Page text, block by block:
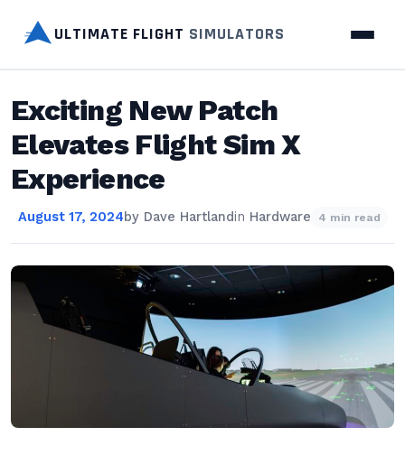
ULTIMATE FLIGHT SIMULATORS
Exciting New Patch
Elevates Flight Sim X
Experience
August 17, 2024by Dave Hartlandin Hardware 4 min read